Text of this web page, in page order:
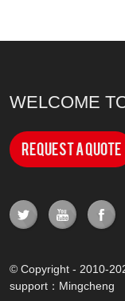
WELCOME
Request a Quote
© Copyright - 2010-
support： Mingcheng